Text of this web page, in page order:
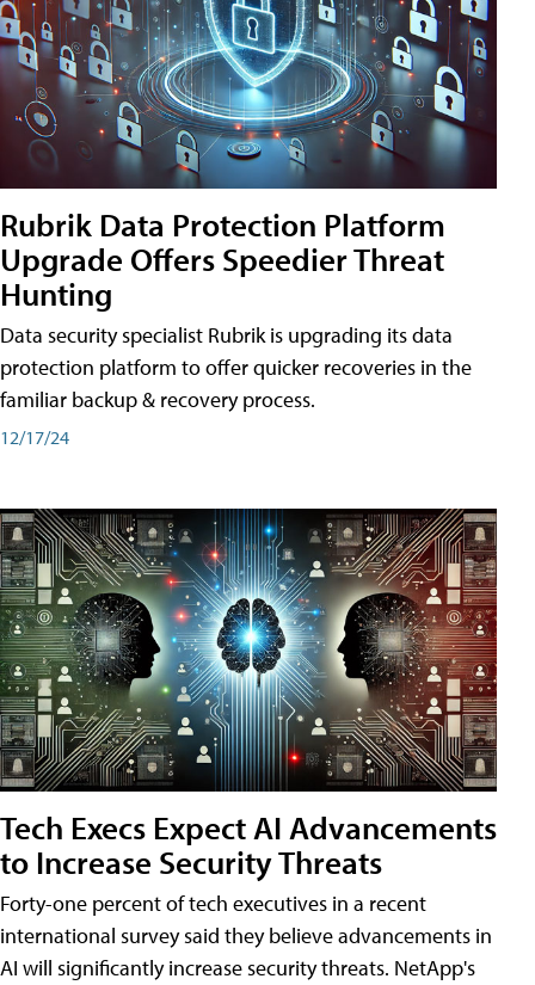
Rubrik Data Protection Platform
Upgrade Offers Speedier Threat
Hunting
Data security specialist Rubrik is upgrading its data
protection platform to offer quicker recoveries in the
familiar backup & recovery process.
12/17/24
Tech Execs Expect AI Advancements
to Increase Security Threats
Forty-one percent of tech executives in a recent
international survey said they believe advancements in
AI will significantly increase security threats. NetApp's